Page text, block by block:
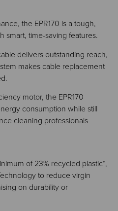
the EPR170 is a tough,
smart, time-saving features.
delivers outstanding reach,
makes cable replacement
motor, the EPR170
consumption while still
cleaning professionals
of 23% recycled plastic*,
to reduce virgin
on durability or